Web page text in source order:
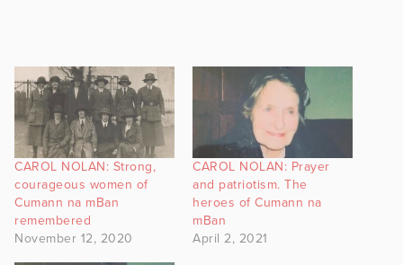
CAROL NOLAN: Strong,
courageous women of
Cumann na mBan
remembered
November 12, 2020
CAROL NOLAN: Prayer
and patriotism. The
heroes of Cumann na
mBan
April 2, 2021